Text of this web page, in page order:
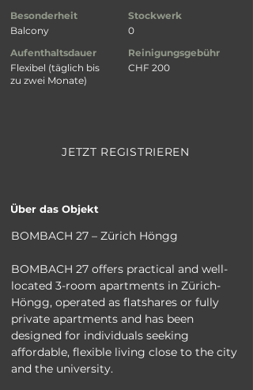
Besonderheit
Balcony
Aufenthaltsdauer
Flexibel (täglich bis
zu zwei Monate)
Stockwerk
0
Reinigungsgebühr
CHF 200
JETZT REGISTRIEREN
Über das Objekt
BOMBACH 27 – Zürich Höngg
BOMBACH 27 offers practical and well-
located 3-room apartments in Zürich-
Höngg, operated as flatshares or fully
private apartments and has been
designed for individuals seeking
affordable, flexible living close to the city
and the university.